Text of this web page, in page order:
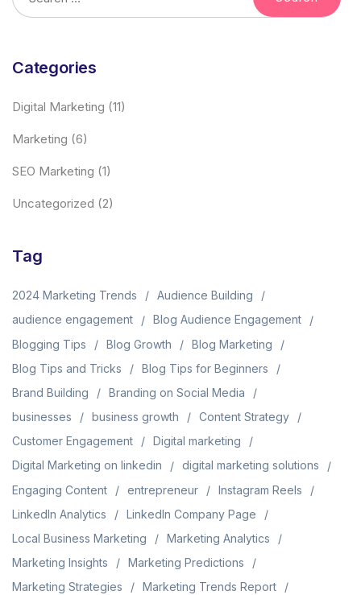
Categories
Digital Marketing (11)
Marketing (6)
SEO Marketing (1)
Uncategorized (2)
Tag
2024 Marketing Trends
Audience Building
audience engagement
Blog Audience Engagement
Blogging Tips
Blog Growth
Blog Marketing
Blog Tips and Tricks
Blog Tips for Beginners
Brand Building
Branding on Social Media
businesses
business growth
Content Strategy
Customer Engagement
Digital marketing
Digital Marketing on linkedin
digital marketing solutions
Engaging Content
entrepreneur
Instagram Reels
LinkedIn Analytics
LinkedIn Company Page
Local Business Marketing
Marketing Analytics
Marketing Insights
Marketing Predictions
Marketing Strategies
Marketing Trends Report